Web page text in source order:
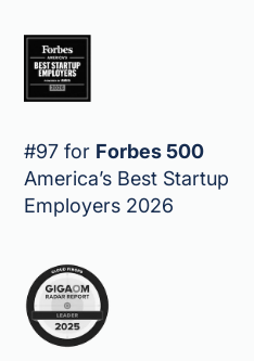
#97 for Forbes 500
America’s Best Startup
Employers 2026